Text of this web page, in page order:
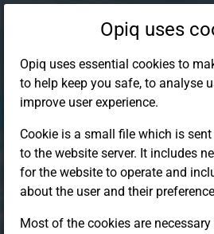
Opiq uses
Opiq uses essential cookies to
to help keep you safe, to analyse
improve user experience.
Cookie is a small file which is
to the website server. It includes
for the website to operate and
about the user and their
Most of the cookies are